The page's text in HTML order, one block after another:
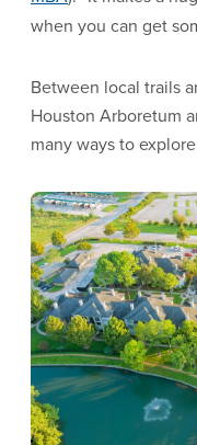
when you can get
Between local trails
Houston Arboretum
many ways to
Image